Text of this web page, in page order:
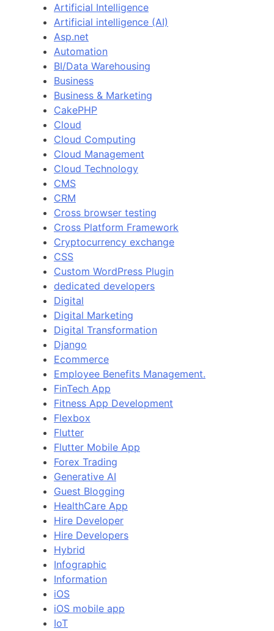
Artificial Intelligence
Artificial intelligence (AI)
Asp.net
Automation
BI/Data Warehousing
Business
Business & Marketing
CakePHP
Cloud
Cloud Computing
Cloud Management
Cloud Technology
CMS
CRM
Cross browser testing
Cross Platform Framework
Cryptocurrency exchange
CSS
Custom WordPress Plugin
dedicated developers
Digital
Digital Marketing
Digital Transformation
Django
Ecommerce
Employee Benefits Management.
FinTech App
Fitness App Development
Flexbox
Flutter
Flutter Mobile App
Forex Trading
Generative AI
Guest Blogging
HealthCare App
Hire Developer
Hire Developers
Hybrid
Infographic
Information
iOS
iOS mobile app
IoT